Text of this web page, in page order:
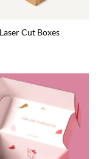
Cut Boxes